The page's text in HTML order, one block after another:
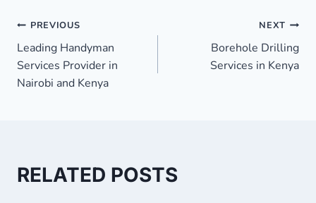
Post
navigation
PREVIOUS
Leading Handyman
Services Provider in
Nairobi and Kenya
NEXT
Borehole Drilling
Services in Kenya
RELATED POSTS